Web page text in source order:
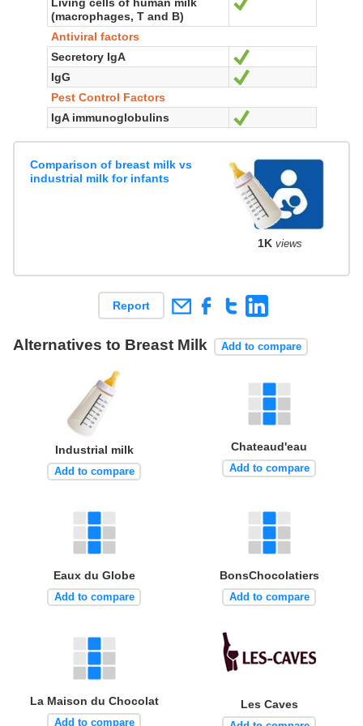
(macrophages, T and B)
Antiviral factors
Secretory IgA
Yes
IgG
Yes
Pest Control Factors
IgA immunoglobulins
Yes
Comparison of breast milk vs
industrial milk for infants
1K views
Report
Alternatives to Breast Milk Add to compare
Industrial milk
Add to compare
Chateaud'eau
Add to compare
Eaux du Globe
Add to compare
BonsChocolatiers
Add to compare
La Maison du Chocolat
Add to compare
Les Caves